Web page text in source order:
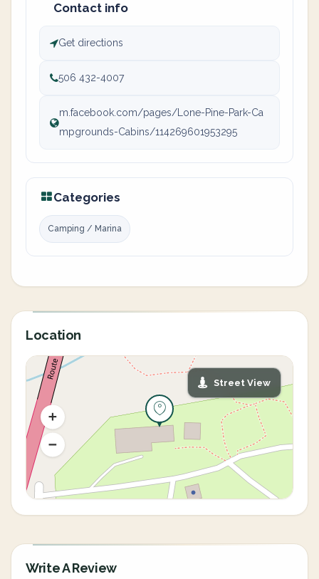
Contact info
Get directions
506 432-4007
m.facebook.com/pages/Lone-Pine-Park-Ca
mpgrounds-Cabins/114269601953295
Categories
Camping / Marina
Location
Street View
Write A Review